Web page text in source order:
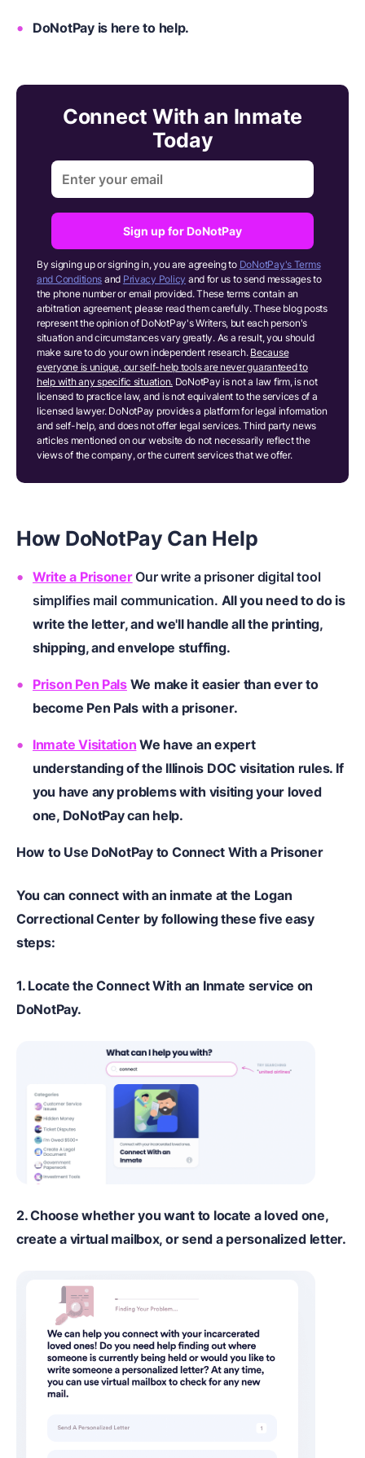
DoNotPay is here to help.
Connect With an Inmate
Today
Sign up for DoNotPay
By signing up or signing in, you are agreeing to DoNotPay's Terms
and Conditions and Privacy Policy and for us to send messages to
the phone number or email provided. These terms contain an
arbitration agreement; please read them carefully. These blog posts
represent the opinion of DoNotPay's Writers, but each person's
situation and circumstances vary greatly. As a result, you should
make sure to do your own independent research. Because
everyone is unique, our self-help tools are never guaranteed to
help with any specific situation. DoNotPay is not a law firm, is not
licensed to practice law, and is not equivalent to the services of a
licensed lawyer. DoNotPay provides a platform for legal information
and self-help, and does not offer legal services. Third party news
articles mentioned on our website do not necessarily reflect the
views of the company, or the current services that we offer.
How DoNotPay Can Help
Write a PrisonerOur write a prisoner digital tool
simplifies mail communication. All you need to do is
write the letter, and we'll handle all the printing,
shipping, and envelope stuffing.
Prison Pen Pals We make it easier than ever to
become Pen Pals with a prisoner.
Inmate Visitation We have an expert
understanding of the Illinois DOC visitation rules. If
you have any problems with visiting your loved
one, DoNotPay can help.
How to Use DoNotPay to Connect With a Prisoner
You can connect with an inmate at the Logan
Correctional Centerby following these five easy
steps:
1. Locate the Connect With an Inmate service on
DoNotPay.
2. Choose whether you want to locate a loved one,
create a virtual mailbox, or send a personalized letter.